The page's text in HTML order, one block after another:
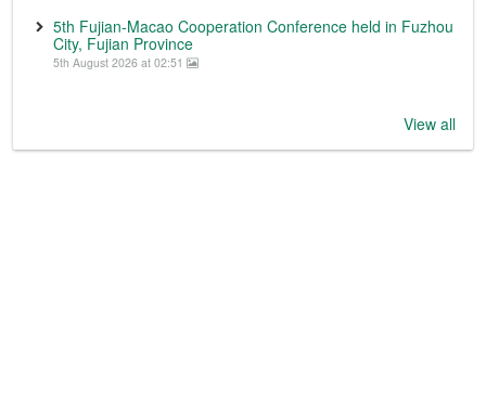
5th Fujian-Macao Cooperation Conference held in Fuzhou
City, Fujian Province
5th August 2026 at 02:51
View all